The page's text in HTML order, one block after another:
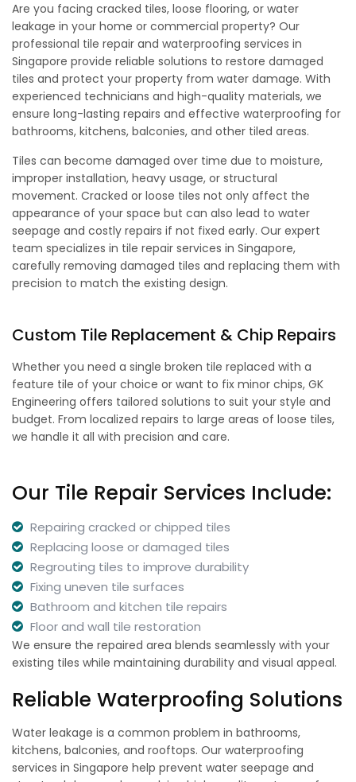
Are you facing cracked tiles, loose flooring, or water
leakage in your home or commercial property? Our
professional tile repair and waterproofing services in
Singapore provide reliable solutions to restore damaged
tiles and protect your property from water damage. With
experienced technicians and high-quality materials, we
ensure long-lasting repairs and effective waterproofing for
bathrooms, kitchens, balconies, and other tiled areas.
Tiles can become damaged over time due to moisture,
improper installation, heavy usage, or structural
movement. Cracked or loose tiles not only affect the
appearance of your space but can also lead to water
seepage and costly repairs if not fixed early. Our expert
team specializes in tile repair services in Singapore,
carefully removing damaged tiles and replacing them with
precision to match the existing design.
Custom Tile Replacement & Chip Repairs
Whether you need a single broken tile replaced with a
feature tile of your choice or want to fix minor chips, GK
Engineering offers tailored solutions to suit your style and
budget. From localized repairs to large areas of loose tiles,
we handle it all with precision and care.
Our Tile Repair Services Include:
Repairing cracked or chipped tiles
Replacing loose or damaged tiles
Regrouting tiles to improve durability
Fixing uneven tile surfaces
Bathroom and kitchen tile repairs
Floor and wall tile restoration
We ensure the repaired area blends seamlessly with your
existing tiles while maintaining durability and visual appeal.
Reliable Waterproofing Solutions
Water leakage is a common problem in bathrooms,
kitchens, balconies, and rooftops. Our waterproofing
services in Singapore help prevent water seepage and